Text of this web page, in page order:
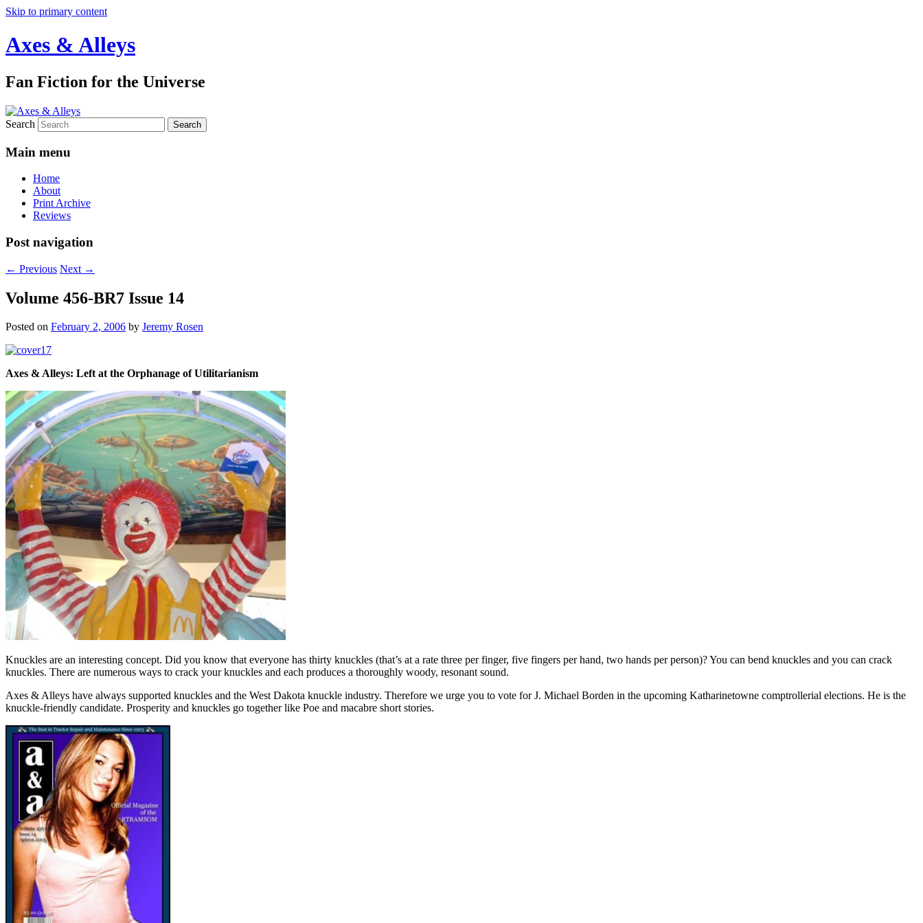
Skip to primary content
Axes & Alleys
Fan Fiction for the Universe
Search
Main menu
Home
About
Print Archive
Reviews
Post navigation
← Previous Next →
Volume 456-BR7 Issue 14
Posted on February 2, 2006 by Jeremy Rosen
Axes & Alleys: Left at the Orphanage of Utilitarianism
Knuckles are an interesting concept. Did you know that everyone has thirty knuckles (that’s at a rate three per finger, five fingers per hand, two hands per person)? You can bend knuckles and you can crack
knuckles. There are numerous ways to crack your knuckles and each produces a thoroughly woody, resonant sound.
Axes & Alleys have always supported knuckles and the West Dakota knuckle industry. Therefore we urge you to vote for J. Michael Borden in the upcoming Katharinetowne comptrollerial elections. He is the
knuckle-friendly candidate. Prosperity and knuckles go together like Poe and macabre short stories.